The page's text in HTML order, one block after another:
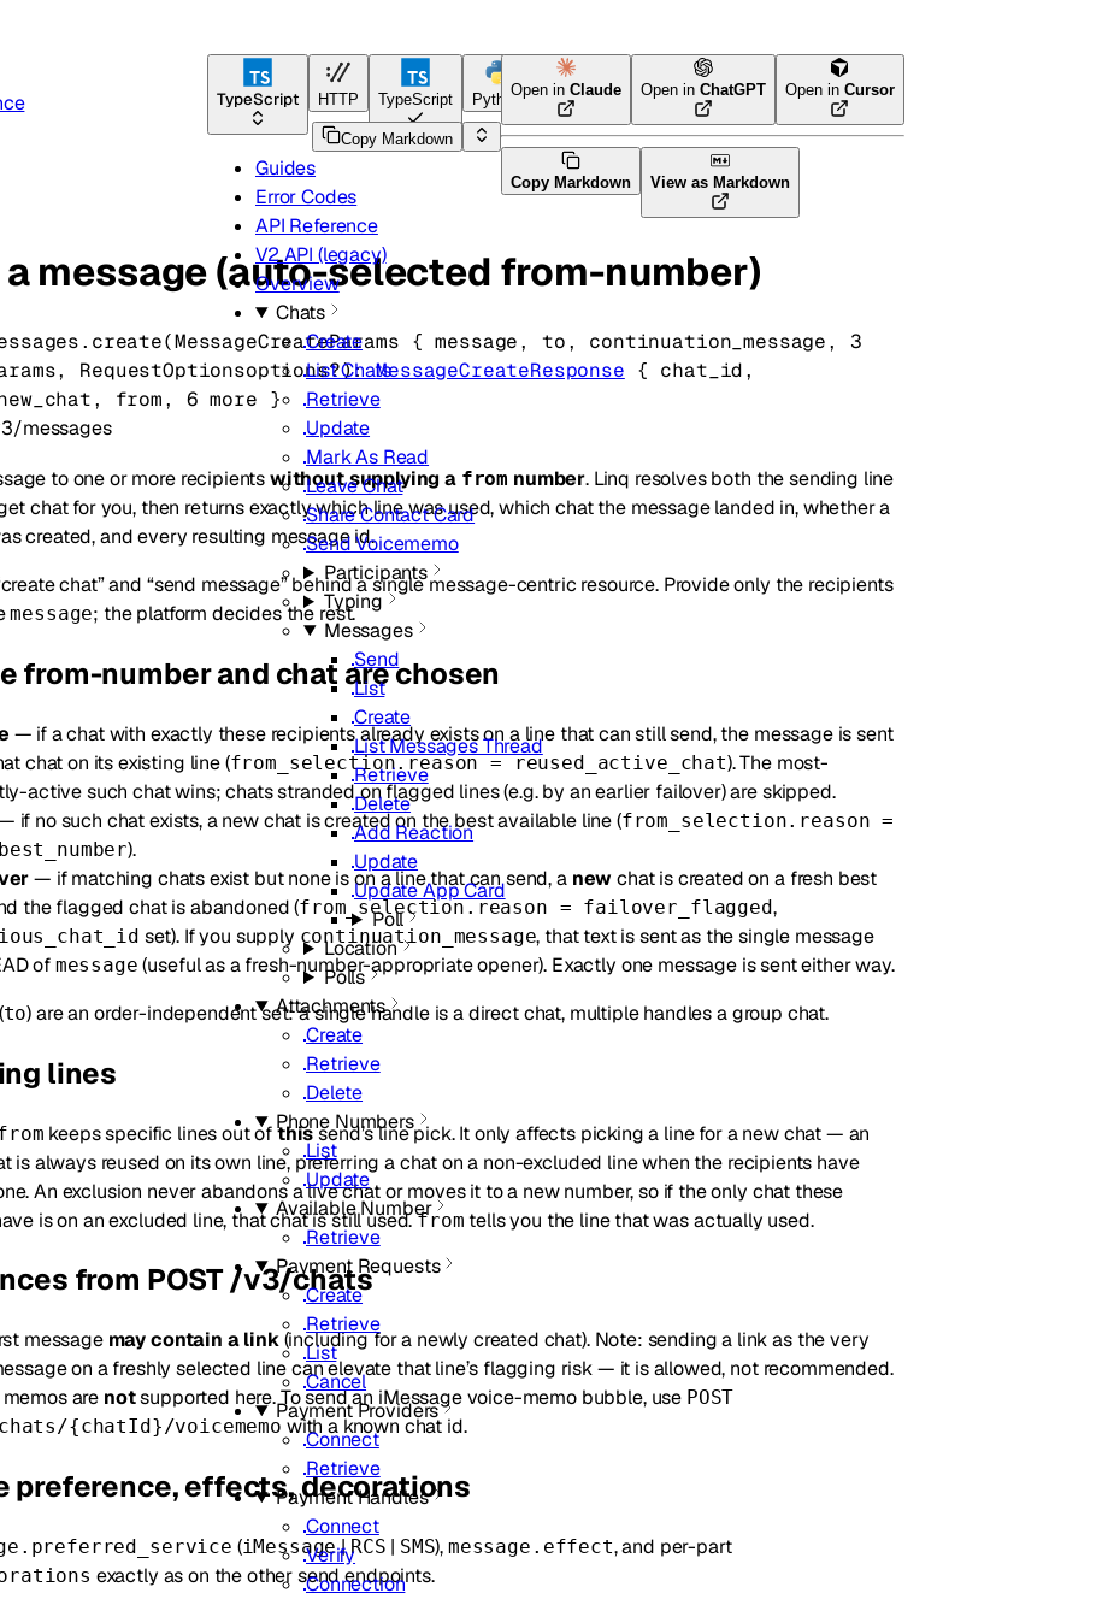
TypeScript HTTP TypeScript Python Go
Guides
Error Codes
API Reference
V2 API (legacy)
Overview
Chats
Create
List Chats
Retrieve
Update
Mark As Read
Leave Chat
Share Contact Card
Send Voicememo
Participants
Typing
Messages
Send
List
Create
List Messages Thread
Retrieve
Delete
Add Reaction
Update
Update App Card
Poll
Location
Polls
Attachments
Create
Retrieve
Delete
Phone Numbers
List
Update
Available Number
Retrieve
Payment Requests
Create
Retrieve
List
Cancel
Payment Providers
Connect
Retrieve
Payment Handles
Connect
Verify
Connection
Copy Markdown
Open in Claude Open in ChatGPT Open in Cursor
Copy Markdown View as Markdown
a message (auto-selected from-number)
create(MessageCreateParams { message, to, continuation_message, 3
, RequestOptionsoptions?): MessageCreateResponse { chat_id
, from, 6 more }
messages
to one or more recipientswithout supplying a from number. Linq resolves both the sending line
chat for you, then returns exactly which line was used, which chat the message landed in, whether a
created, and every resulting message id.
chat” and “send message” behind a single message-centric resource. Provide only the recipients
message; the platform decides the rest.
from-number and chat are chosen
— if a chat with exactly these recipients already exists on a line that can still send, the message is sent
chat on its existing line (from_selection.reason = reused_active_chat). The most-
active such chat wins; chats stranded on flagged lines (e.g. by an earlier failover) are skipped.
if no such chat exists, a new chat is created on the best available line (from_selection.reason =
).
— if matching chats exist but none is on a line that can send, a newchat is created on a fresh best
the flagged chat is abandoned (from_selection.reason = failover_flagged,
set). If you supply continuation_message, that text is sent as the single message
of message (useful as a fresh-number-appropriate opener). Exactly one message is sent either way.
to) are an order-independent set: a single handle is a direct chat, multiple handles a group chat.
lines
keeps specific lines out ofthissend’s line pick. It only affects picking a line for a new chat — an
is always reused on its own line, preferring a chat on a non-excluded line when the recipients have
An exclusion never abandons a live chat or moves it to a new number, so if the only chat these
is on an excluded line, that chat is still used.from tells you the line that was actually used.
from POST /v3/chats
message may contain a link(including for a newly created chat). Note: sending a link as the very
on a freshly selected line can elevate that line’s flagging risk — it is allowed, not recommended.
are notsupported here. To send an iMessage voice-memo bubble, use POST
{chatId}/voicememo with a known chat id.
preference, effects, decorations
(iMessage|RCS | SMS), message.effect, and per-part
exactly as on the other send endpoints.